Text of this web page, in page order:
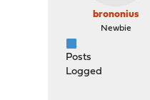
brononius
Newbie
Posts
Logged